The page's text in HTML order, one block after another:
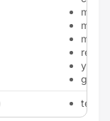
red
yellow
green